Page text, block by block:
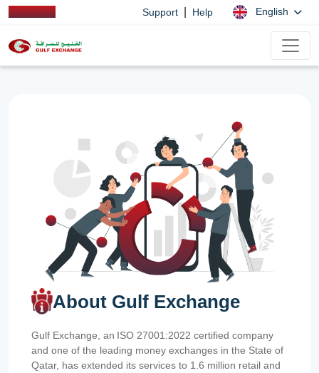
Support Help English
About Gulf Exchange
Gulf Exchange, an ISO 27001:2022 certified company
and one of the leading money exchanges in the State of
Qatar, has extended its services to 1.6 million retail and